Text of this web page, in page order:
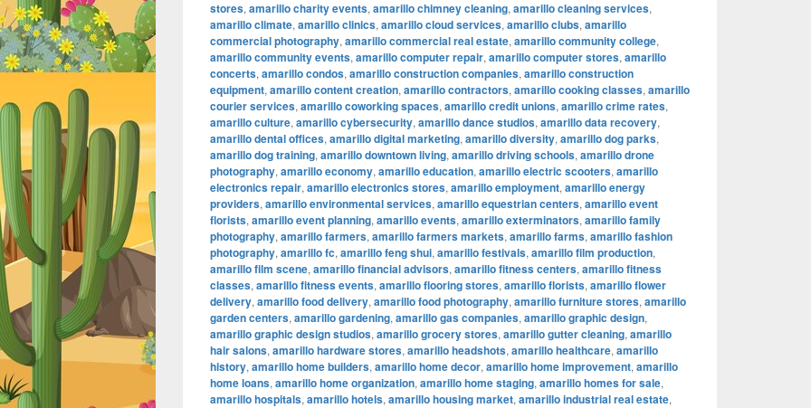
stores, amarillo charity events, amarillo chimney cleaning, amarillo cleaning services,
amarillo climate, amarillo clinics, amarillo cloud services, amarillo clubs, amarillo
commercial photography, amarillo commercial real estate, amarillo community college,
amarillo community events, amarillo computer repair, amarillo computer stores, amarillo
concerts, amarillo condos, amarillo construction companies, amarillo construction
equipment, amarillo content creation, amarillo contractors, amarillo cooking classes, amarillo
courier services, amarillo coworking spaces, amarillo credit unions, amarillo crime rates,
amarillo culture, amarillo cybersecurity, amarillo dance studios, amarillo data recovery,
amarillo dental offices, amarillo digital marketing, amarillo diversity, amarillo dog parks,
amarillo dog training, amarillo downtown living, amarillo driving schools, amarillo drone
photography, amarillo economy, amarillo education, amarillo electric scooters, amarillo
electronics repair, amarillo electronics stores, amarillo employment, amarillo energy
providers, amarillo environmental services, amarillo equestrian centers, amarillo event
florists, amarillo event planning, amarillo events, amarillo exterminators, amarillo family
photography, amarillo farmers, amarillo farmers markets, amarillo farms, amarillo fashion
photography, amarillo fc, amarillo feng shui, amarillo festivals, amarillo film production,
amarillo film scene, amarillo financial advisors, amarillo fitness centers, amarillo fitness
classes, amarillo fitness events, amarillo flooring stores, amarillo florists, amarillo flower
delivery, amarillo food delivery, amarillo food photography, amarillo furniture stores, amarillo
garden centers, amarillo gardening, amarillo gas companies, amarillo graphic design,
amarillo graphic design studios, amarillo grocery stores, amarillo gutter cleaning, amarillo
hair salons, amarillo hardware stores, amarillo headshots, amarillo healthcare, amarillo
history, amarillo home builders, amarillo home decor, amarillo home improvement, amarillo
home loans, amarillo home organization, amarillo home staging, amarillo homes for sale,
amarillo hospitals, amarillo hotels, amarillo housing market, amarillo industrial real estate,